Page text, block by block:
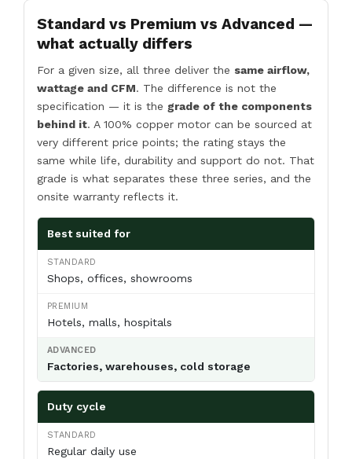
Standard vs Premium vs Advanced —
what actually differs
For a given size, all three deliver the same airflow,
wattage and CFM. The difference is not the
specification — it is the grade of the components
behind it. A 100% copper motor can be sourced at
very different price points; the rating stays the
same while life, durability and support do not. That
grade is what separates these three series, and the
onsite warranty reflects it.
Best suited for
Shops, offices, showrooms
Hotels, malls, hospitals
Factories, warehouses, cold storage
Duty cycle
Regular daily use